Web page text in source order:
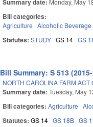
Summary date:
Bill categories:
Agriculture Alcoholic Beverage
Statutes:STUDY GS 14 GS
Bill Summary: S 513
NORTH CAROLINA FARM ACT
Summary date:Tuesday, May
Bill categories:Agriculture
Statutes:GS 14 GS 18B GS